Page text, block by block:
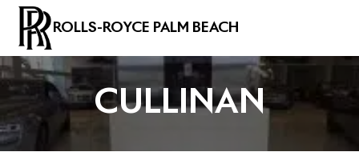
ROLLS-ROYCE PALM BEACH
CULLINAN